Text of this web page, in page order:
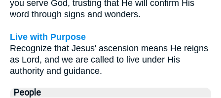
you serve God, trusting that He will confirm His
word through signs and wonders.
Live with Purpose
Recognize that Jesus' ascension means He reigns
as Lord, and we are called to live under His
authority and guidance.
People